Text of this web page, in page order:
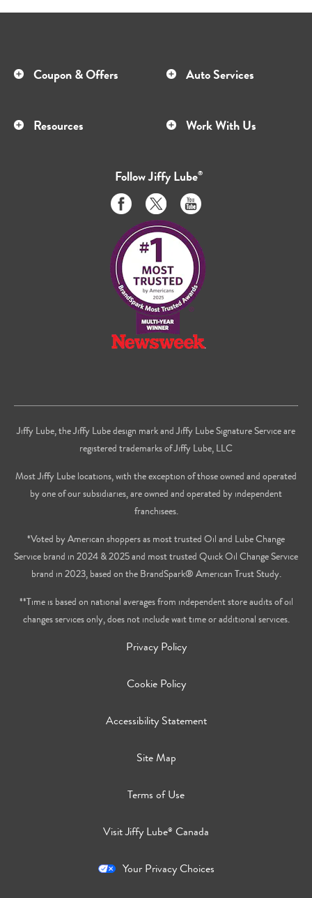
Coupon & Offers Auto Services
Resources Work With Us
FollowJiffy Lube®
Like
us
on
Facebook
Follow
us
on
Twitter
Subscribe
to
us
on
Youtube
Jiffy Lube, the Jiffy Lube design mark and Jiffy Lube Signature Service are
registered trademarks of Jiffy Lube, LLC
Most Jiffy Lube locations, with the exception of those owned and operated
by one of our subsidiaries, are owned and operated by independent
franchisees.
*Voted by American shoppers as most trusted Oil and Lube Change
Service brand in 2024 & 2025 and most trusted Quick Oil Change Service
brand in 2023, based on the BrandSpark® American Trust Study.
**Time is based on national averages from independent store audits of oil
changes services only, does not include wait time or additional services.
Privacy Policy
Cookie Policy
Accessibility Statement
Site Map
Terms of Use
Visit Jiffy Lube® Canada
Your Privacy Choices